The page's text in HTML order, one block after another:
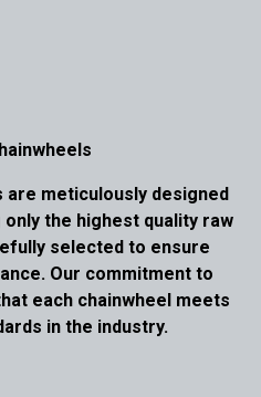
are meticulously designed
the highest quality raw
selected to ensure
Our commitment to
each chainwheel meets
in the industry.